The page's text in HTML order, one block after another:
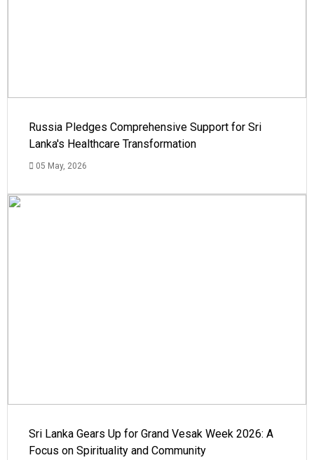
Russia Pledges Comprehensive Support for Sri
Lanka's Healthcare Transformation
05 May, 2026
Sri Lanka Gears Up for Grand Vesak Week 2026: A
Focus on Spirituality and Community